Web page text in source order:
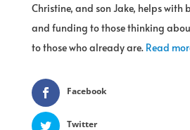
Christine, and son Jake, helps with
and funding to those thinking
to those who already are. Read
Facebook
Twitter